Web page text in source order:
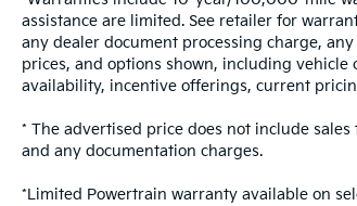
assistance are limited. See retailer for
any dealer document processing charge,
prices, and options shown, including
availability, incentive offerings, current
* The advertised price does not include
and any documentation charges.
*Limited Powertrain warranty available on